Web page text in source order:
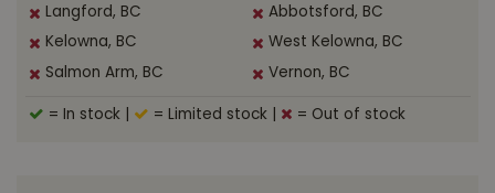
Langford, BC Abbotsford, BC
Kelowna, BC West Kelowna, BC
Salmon Arm, BC Vernon, BC
= In stock = Limited stock = Out of stock